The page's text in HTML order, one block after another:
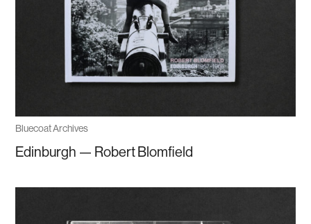
Bluecoat Archives
Edinburgh — Robert Blomfield